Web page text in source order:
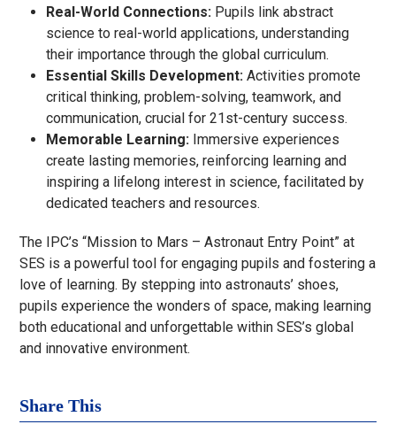
Real-World Connections: Pupils link abstract
science to real-world applications, understanding
their importance through the global curriculum.
Essential Skills Development: Activities promote
critical thinking, problem-solving, teamwork, and
communication, crucial for 21st-century success.
Memorable Learning: Immersive experiences
create lasting memories, reinforcing learning and
inspiring a lifelong interest in science, facilitated by
dedicated teachers and resources.
The IPC’s “Mission to Mars – Astronaut Entry Point” at
SES is a powerful tool for engaging pupils and fostering a
love of learning. By stepping into astronauts’ shoes,
pupils experience the wonders of space, making learning
both educational and unforgettable within SES’s global
and innovative environment.
Share This